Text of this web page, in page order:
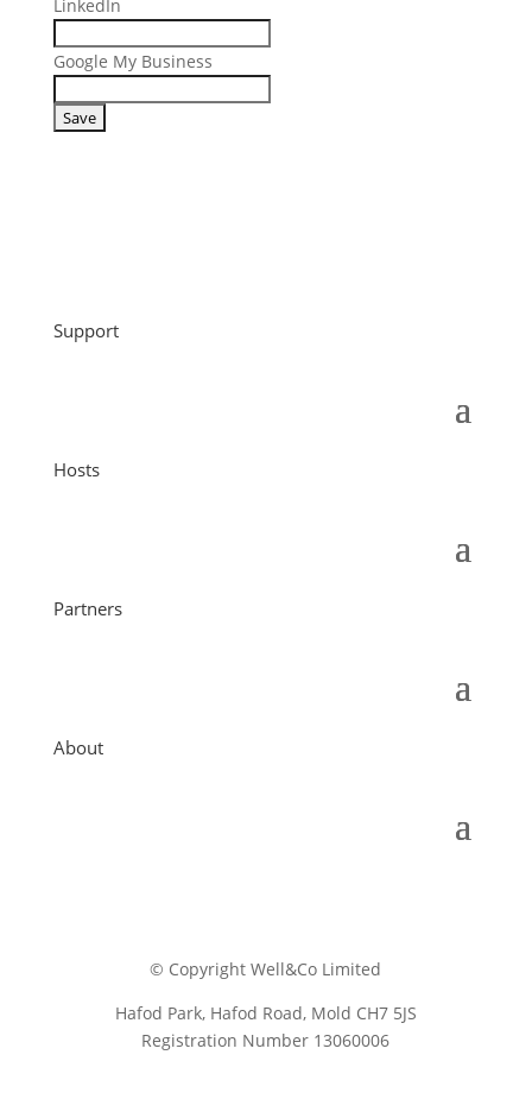
LinkedIn
Google My Business
Support
Hosts
Partners
About
© Copyright Well&Co Limited
Hafod Park, Hafod Road, Mold CH7 5JS
Registration Number 13060006